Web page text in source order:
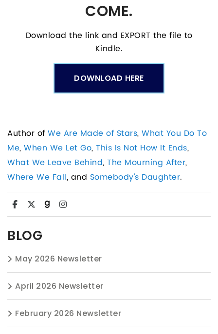
COME.
Download the link and EXPORT the file to
Kindle.
DOWNLOAD HERE
Author of We Are Made of Stars, What You Do To
Me, When We Let Go, This Is Not How It Ends,
What We Leave Behind, The Mourning After,
Where We Fall, and Somebody's Daughter.
BLOG
May 2026 Newsletter
April 2026 Newsletter
February 2026 Newsletter